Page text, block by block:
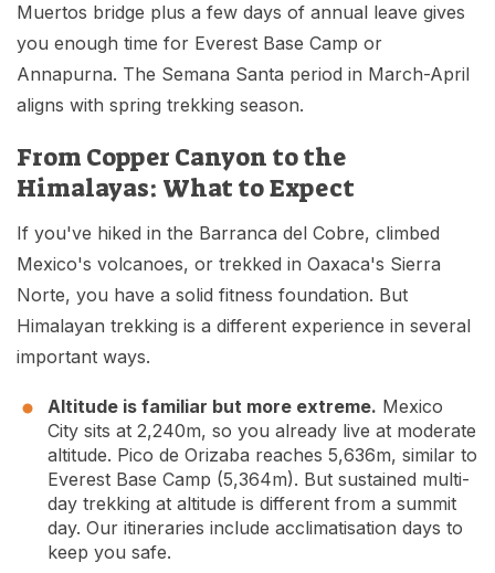
Muertos bridge plus a few days of annual leave gives
you enough time for Everest Base Camp or
Annapurna. The Semana Santa period in March-April
aligns with spring trekking season.
From Copper Canyon to the
Himalayas: What to Expect
If you've hiked in the Barranca del Cobre, climbed
Mexico's volcanoes, or trekked in Oaxaca's Sierra
Norte, you have a solid fitness foundation. But
Himalayan trekking is a different experience in several
important ways.
Altitude is familiar but more extreme. Mexico
City sits at 2,240m, so you already live at moderate
altitude. Pico de Orizaba reaches 5,636m, similar to
Everest Base Camp (5,364m). But sustained multi-
day trekking at altitude is different from a summit
day. Our itineraries include acclimatisation days to
keep you safe.